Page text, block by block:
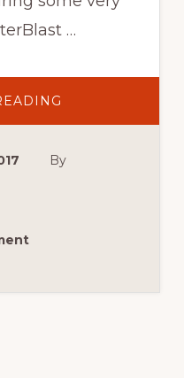
…
LIVE
TONIGHT!
By